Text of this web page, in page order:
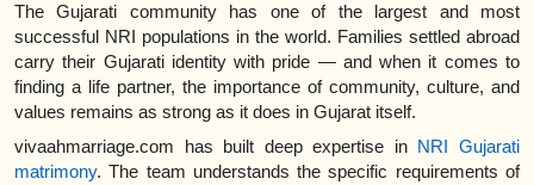
The Gujarati community has one of the largest and most
successful NRI populations in the world. Families settled abroad
carry their Gujarati identity with pride — and when it comes to
finding a life partner, the importance of community, culture, and
values remains as strong as it does in Gujarat itself.
vivaahmarriage.com has built deep expertise in NRI Gujarati
matrimony. The team understands the specific requirements of